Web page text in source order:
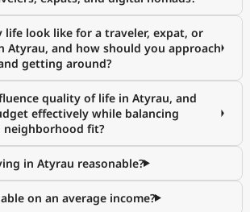
life look like for a traveler, expat, or
Atyrau, and how should you approach
getting around?
quality of life in Atyrau, and
effectively while balancing
neighborhood fit?
in Atyrau reasonable?
on an average income?